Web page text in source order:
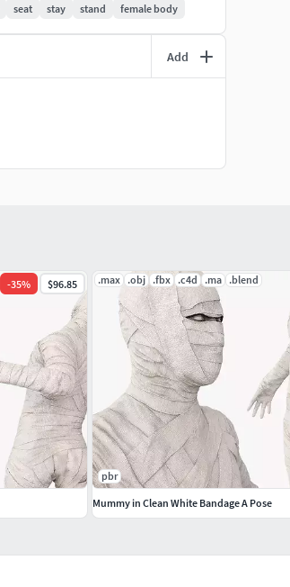
seat stay stand female body
Add
-35% $96.85 .max .obj .fbx .c4d .ma .blend
pbr
Mummy in Clean White Bandage A Pose